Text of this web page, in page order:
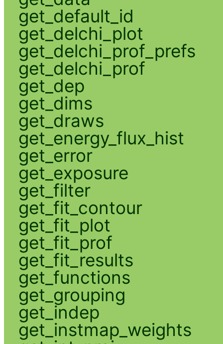
get_default_id
get_delchi_plot
get_delchi_prof_prefs
get_delchi_prof
get_dep
get_dims
get_draws
get_energy_flux_hist
get_error
get_exposure
get_filter
get_fit_contour
get_fit_plot
get_fit_prof
get_fit_results
get_functions
get_grouping
get_indep
get_instmap_weights